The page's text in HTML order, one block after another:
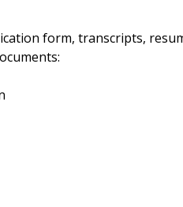
form, transcripts,